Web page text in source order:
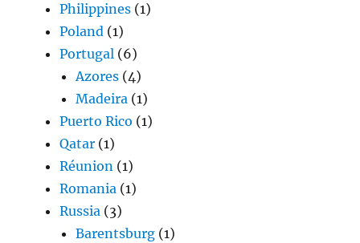
Philippines (1)
Poland (1)
Portugal (6)
Azores (4)
Madeira (1)
Puerto Rico (1)
Qatar (1)
Réunion (1)
Romania (1)
Russia (3)
Barentsburg (1)